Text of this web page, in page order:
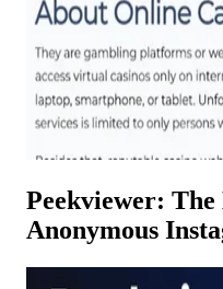
Peekviewer:
Anonymous